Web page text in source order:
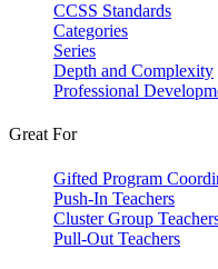
CCSS Standards
Categories
Series
Depth and Complexity
Professional
Great For
Gifted Program
Push-In Teachers
Cluster Group
Pull-Out Teachers